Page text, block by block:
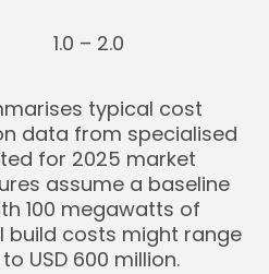
1.0 – 2.0
typical cost
data from specialised
for 2025 market
assume a baseline
100 megawatts of
build costs might range
USD 600 million.